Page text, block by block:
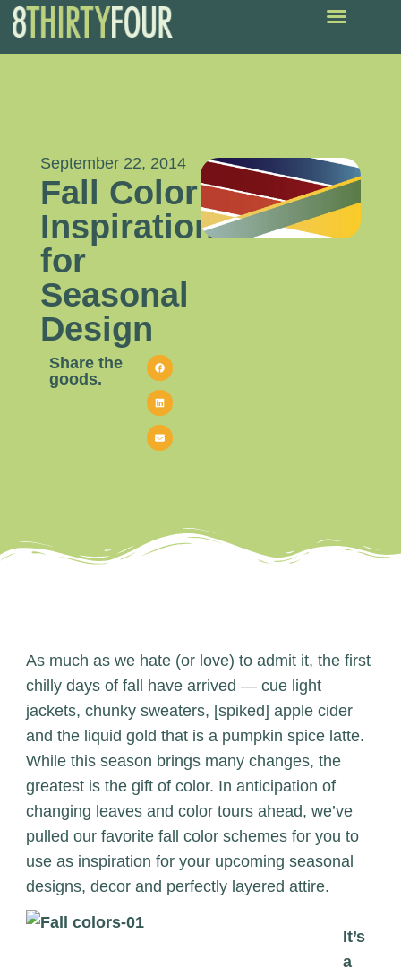
September 22, 2014
Fall Color
Inspiration
for
Seasonal
Design
Share the
goods.
As much as we hate (or love) to admit it, the first
chilly days of fall have arrived — cue light
jackets, chunky sweaters, [spiked] apple cider
and the liquid gold that is a pumpkin spice latte.
While this season brings many changes, the
greatest is the gift of color. In anticipation of
changing leaves and color tours ahead, we’ve
pulled our favorite fall color schemes for you to
use as inspiration for your upcoming seasonal
designs, decor and perfectly layered attire.
It’s
a